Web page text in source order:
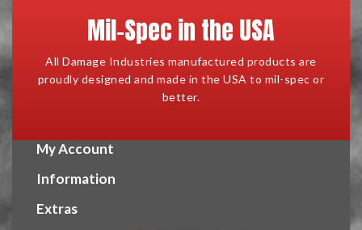
Mil-Spec in the USA
All Damage Industries manufactured products are
proudly designed and made in the USA to mil-spec or
better.
My Account
Information
Extras